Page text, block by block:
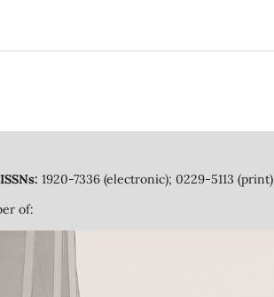
1920-7336 (electronic); 0229-5113 (print)
of: